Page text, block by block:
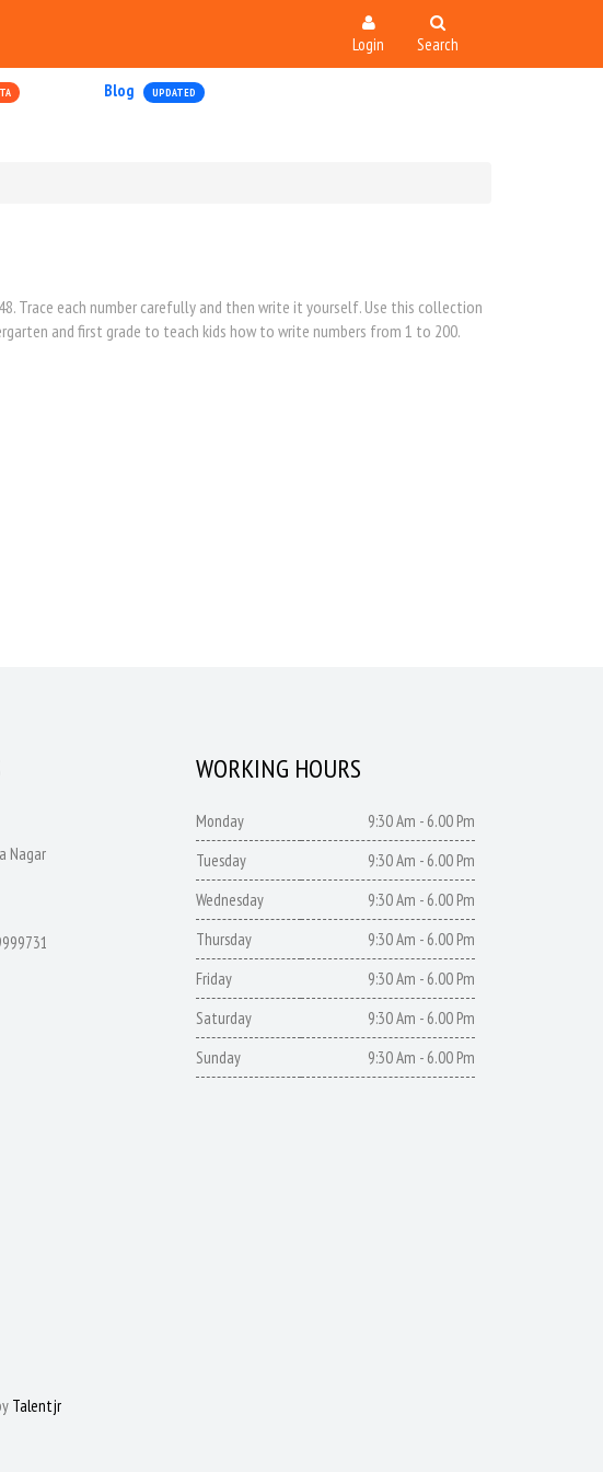
Login Search
Blog UPDATED
Trace each number carefully and then write it yourself. Use this collection
and first grade to teach kids how to write numbers from 1 to 200.
Nagar
WORKING HOURS
Monday
9:30 Am - 6.00 Pm
Tuesday
9:30 Am - 6.00 Pm
Wednesday
9:30 Am - 6.00 Pm
Thursday
9:30 Am - 6.00 Pm
Friday
9:30 Am - 6.00 Pm
Saturday
9:30 Am - 6.00 Pm
Sunday
9:30 Am - 6.00 Pm
Talentjr